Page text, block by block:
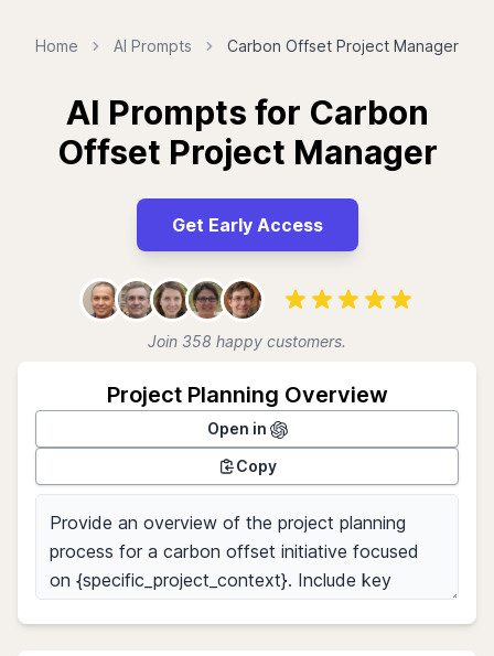
Home AI Prompts Carbon Offset Project Manager
AI Prompts for Carbon
Offset Project Manager
Get Early Access
Join 358 happy customers.
Project Planning Overview
Open in
Copy